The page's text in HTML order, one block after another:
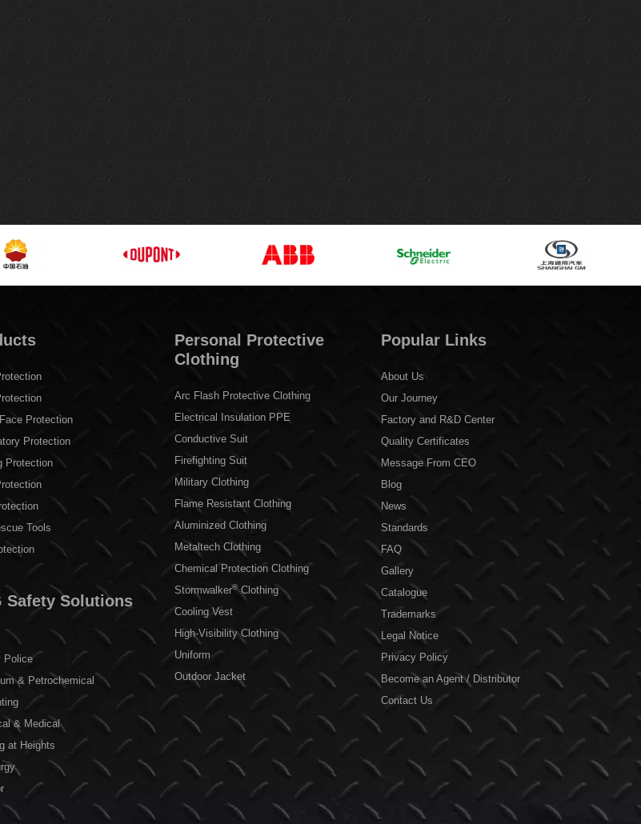
Protection
Protection
Protection
Tools
Safety Solutions
Police
& Petrochemical
& Medical
at Heights
Personal Protective
Clothing
Arc Flash Protective Clothing
Electrical Insulation PPE
Conductive Suit
Firefighting Suit
Military Clothing
Flame Resistant Clothing
Aluminized Clothing
Metaltech Clothing
Chemical Protection Clothing
Stormwalker®Clothing
Cooling Vest
High-Visibility Clothing
Uniform
Outdoor Jacket
Popular Links
About Us
Our Journey
Factory and R&D Center
Quality Certificates
Message From CEO
Blog
News
Standards
FAQ
Gallery
Catalogue
Trademarks
Legal Notice
Privacy Policy
Become an Agent / Distributor
Contact Us